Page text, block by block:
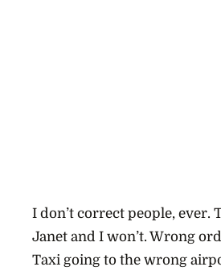
I don’t correct people, ever.
Janet and I won’t. Wrong
Taxi going to the wrong